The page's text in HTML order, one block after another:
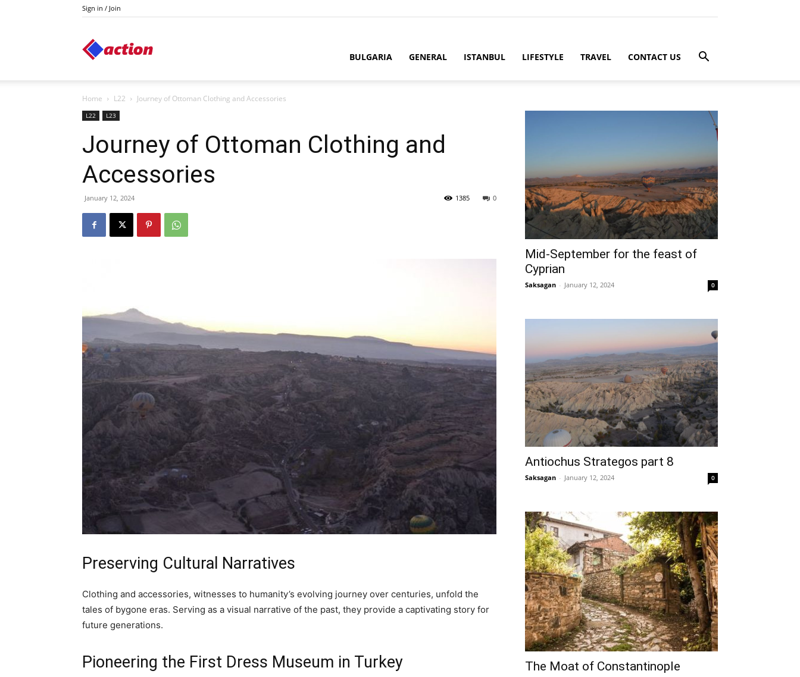
Sign in / Join
BULGARIA GENERAL ISTANBUL LIFESTYLE TRAVEL CONTACT US
Home L22 Journey of Ottoman Clothing and Accessories
L22 L23
Journey of Ottoman Clothing and
Accessories
January 12, 2024 0
1385
Preserving Cultural Narratives
Clothing and accessories, witnesses to humanity’s evolving journey over centuries, unfold the
tales of bygone eras. Serving as a visual narrative of the past, they provide a captivating story for
future generations.
Pioneering the First Dress Museum in Turkey
Mid-September for the feast of
Cyprian
Saksagan - January 12, 2024 0
Antiochus Strategos part 8
Saksagan - January 12, 2024 0
The Moat of Constantinople